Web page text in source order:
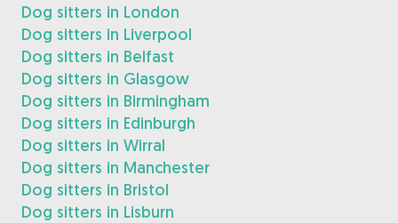
Dog sitters in London
Dog sitters in Liverpool
Dog sitters in Belfast
Dog sitters in Glasgow
Dog sitters in Birmingham
Dog sitters in Edinburgh
Dog sitters in Wirral
Dog sitters in Manchester
Dog sitters in Bristol
Dog sitters in Lisburn